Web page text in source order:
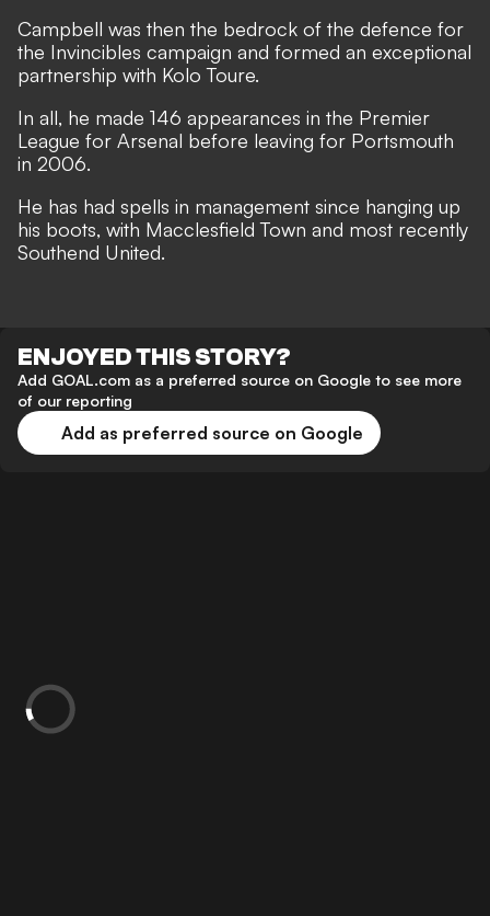
Campbell was then the bedrock of the defence for
the Invincibles campaign and formed an exceptional
partnership with Kolo Toure.
In all, he made 146 appearances in the Premier
League for Arsenal before leaving for Portsmouth
in 2006.
He has had spells in management since hanging up
his boots, with Macclesfield Town and most recently
Southend United.
ENJOYED THIS STORY?
Add GOAL.com as a preferred source on Google to see more
of our reporting
Add as preferred source on Google